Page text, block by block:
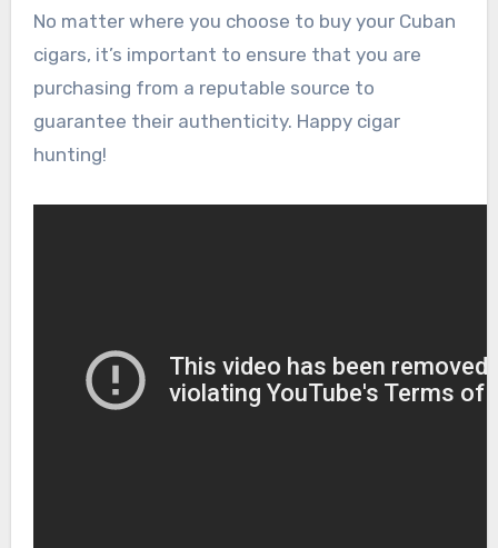
No matter where you choose to buy your Cuban
cigars, it’s important to ensure that you are
purchasing from a reputable source to
guarantee their authenticity. Happy cigar
hunting!